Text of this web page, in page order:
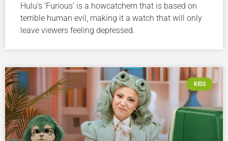
Hulu’s ‘Furious’ is a howcatchem that is based on
terrible human evil, making it a watch that will only
leave viewers feeling depressed.
KIDS